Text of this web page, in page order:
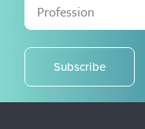
Subscribe